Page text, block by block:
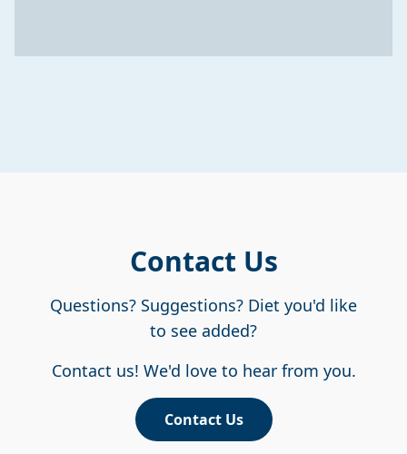
Contact Us
Questions? Suggestions? Diet you'd like
to see added?
Contact us! We'd love to hear from you.
Contact Us